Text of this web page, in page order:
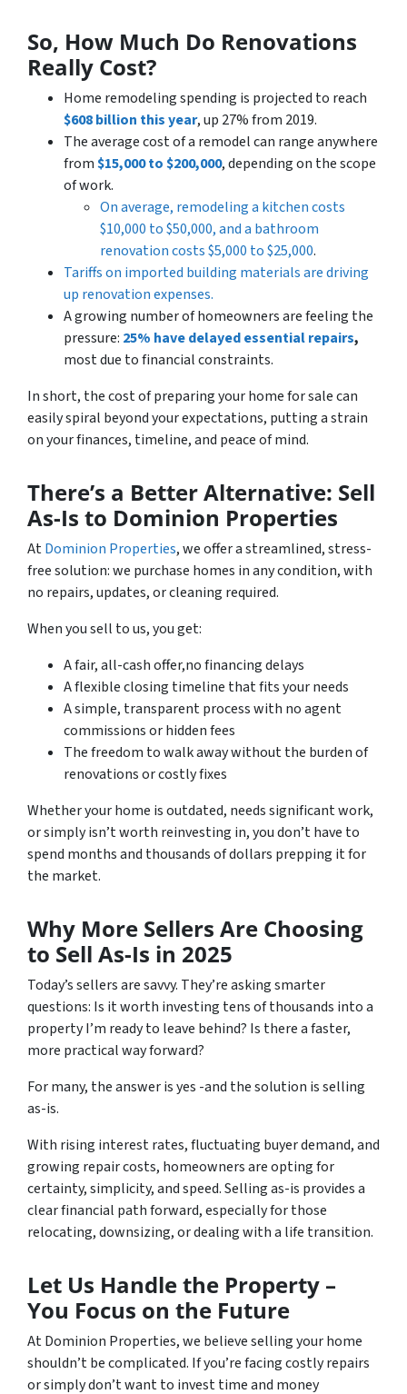
So, How Much Do Renovations
Really Cost?
Home remodeling spending is projected to reach
$608 billion this year, up 27% from 2019.
The average cost of a remodel can range anywhere
from$15,000 to $200,000, depending on the scope
of work.
On average, remodeling a kitchen costs
$10,000 to $50,000, and a bathroom
renovation costs $5,000 to $25,000.
Tariffs on imported building materials are driving
up renovation expenses.
A growing number of homeowners are feeling the
pressure: 25% have delayed essential repairs,
most due to financial constraints.
In short, the cost of preparing your home for sale can
easily spiral beyond your expectations, putting a strain
on your finances, timeline, and peace of mind.
There’s a Better Alternative: Sell
As-Is to Dominion Properties
AtDominion Properties, we offer a streamlined, stress-
free solution: we purchase homes inanycondition, with
no repairs, updates, or cleaning required.
When you sell to us, you get:
A fair, all-cash offer,no financing delays
A flexible closing timeline that fits your needs
A simple, transparent process with no agent
commissions or hidden fees
The freedom to walk away without the burden of
renovations or costly fixes
Whether your home is outdated, needs significant work,
or simply isn’t worth reinvesting in, you don’t have to
spend months and thousands of dollars prepping it for
the market.
Why More Sellers Are Choosing
to Sell As-Is in 2025
Today’s sellers are savvy. They’re asking smarter
questions: Is it worth investing tens of thousands into a
property I’m ready to leave behind? Is there a faster,
more practical way forward?
For many, the answer is yes -and the solution is selling
as-is.
With rising interest rates, fluctuating buyer demand, and
growing repair costs, homeowners are opting for
certainty, simplicity, and speed. Selling as-is provides a
clear financial path forward, especially for those
relocating, downsizing, or dealing with a life transition.
Let Us Handle the Property –
You Focus on the Future
At Dominion Properties, we believe selling your home
shouldn’t be complicated. If you’re facing costly repairs
or simply don’t want to invest time and money